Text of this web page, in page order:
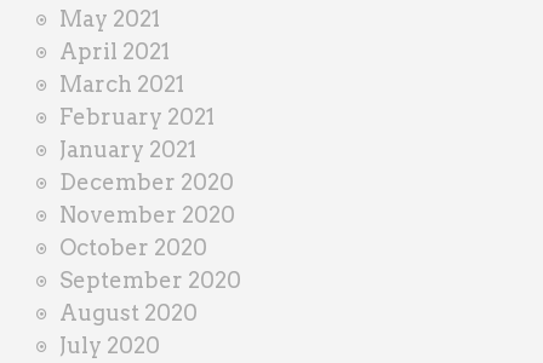
May 2021
April 2021
March 2021
February 2021
January 2021
December 2020
November 2020
October 2020
September 2020
August 2020
July 2020